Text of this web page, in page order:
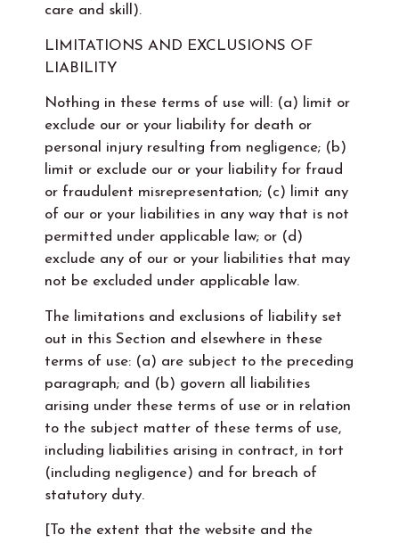
care and skill).
LIMITATIONS AND EXCLUSIONS OF
LIABILITY
Nothing in these terms of use will: (a) limit or
exclude our or your liability for death or
personal injury resulting from negligence; (b)
limit or exclude our or your liability for fraud
or fraudulent misrepresentation; (c) limit any
of our or your liabilities in any way that is not
permitted under applicable law; or (d)
exclude any of our or your liabilities that may
not be excluded under applicable law.
The limitations and exclusions of liability set
out in this Section and elsewhere in these
terms of use: (a) are subject to the preceding
paragraph; and (b) govern all liabilities
arising under these terms of use or in relation
to the subject matter of these terms of use,
including liabilities arising in contract, in tort
(including negligence) and for breach of
statutory duty.
[To the extent that the website and the